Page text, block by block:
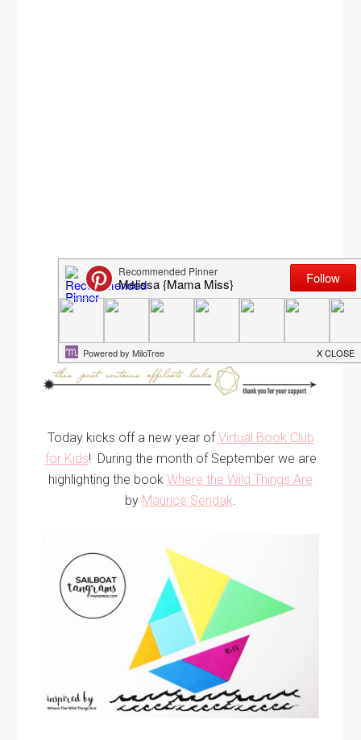
Today kicks off a new year of Virtual Book Club
for Kids! During the month of September we are
highlighting the book Where the Wild Things Are
by Maurice Sendak.